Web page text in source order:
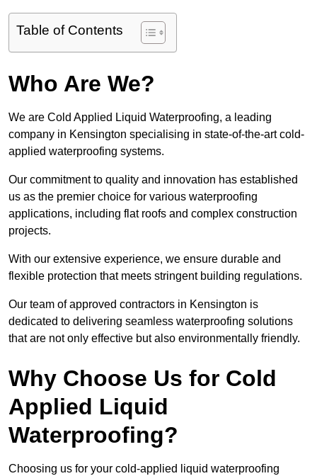
Table of Contents
Who Are We?
We are Cold Applied Liquid Waterproofing, a leading
company in Kensington specialising in state-of-the-art cold-
applied waterproofing systems.
Our commitment to quality and innovation has established
us as the premier choice for various waterproofing
applications, including flat roofs and complex construction
projects.
With our extensive experience, we ensure durable and
flexible protection that meets stringent building regulations.
Our team of approved contractors in Kensington is
dedicated to delivering seamless waterproofing solutions
that are not only effective but also environmentally friendly.
Why Choose Us for Cold
Applied Liquid
Waterproofing?
Choosing us for your cold-applied liquid waterproofing